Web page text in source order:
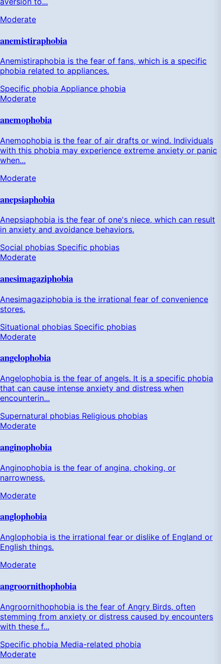
Moderate
anemistiraphobia
Anemistiraphobia is the fear of fans, which is a specific
phobia related to appliances.
Specific phobia Appliance phobia
Moderate
anemophobia
Anemophobia is the fear of air drafts or wind. Individuals
with this phobia may experience extreme anxiety or panic
when...
Moderate
anepsiaphobia
Anepsiaphobia is the fear of one's niece, which can result
in anxiety and avoidance behaviors.
Social phobias Specific phobias
Moderate
anesimagaziphobia
Anesimagaziphobia is the irrational fear of convenience
stores.
Situational phobias Specific phobias
Moderate
angelophobia
Angelophobia is the fear of angels. It is a specific phobia
that can cause intense anxiety and distress when
encounterin...
Supernatural phobias Religious phobias
Moderate
anginophobia
Anginophobia is the fear of angina, choking, or
narrowness.
Moderate
anglophobia
Anglophobia is the irrational fear or dislike of England or
English things.
Moderate
angroornithophobia
Angroornithophobia is the fear of Angry Birds, often
stemming from anxiety or distress caused by encounters
with these f...
Specific phobia Media-related phobia
Moderate